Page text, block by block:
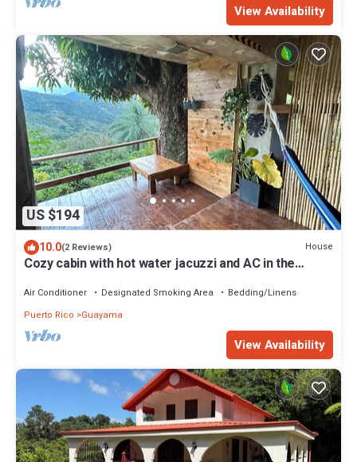
View Availability
US $194
10.0(2 Reviews) House
Cozy cabin with hot water jacuzzi and AC in the
Air Conditioner Designated Smoking Area
Bedding/Linens
Puerto Rico
Guayama
View Availability